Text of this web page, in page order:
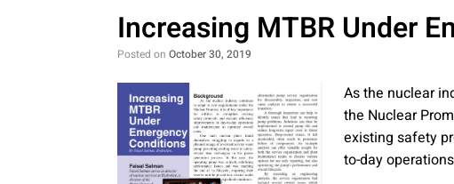
Increasing MTBR Under
Posted on October 30, 2019
As the nuclear
the Nuclear
existing safety
to-day